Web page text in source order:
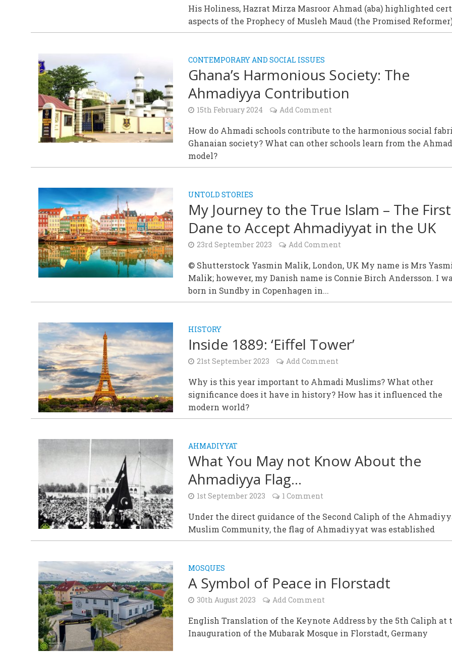
His Holiness, Hazrat Mirza Masroor Ahmad (aba) highlighted
aspects of the Prophecy of Musleh Maud (the Promised
CONTEMPORARY AND SOCIAL ISSUES
Ghana’s Harmonious Society: The
Ahmadiyya Contribution
15th February 2024 Add Comment
How do Ahmadi schools contribute to the harmonious social
Ghanaian society? What can other schools learn from the
model?
UNTOLD STORIES
My Journey to the True Islam – The First
Dane to Accept Ahmadiyyat in the UK
23rd September 2023 Add Comment
© Shutterstock Yasmin Malik, London, UK My name is Mrs
Malik; however, my Danish name is Connie Birch Andersson. I
born in Sundby in Copenhagen in...
HISTORY
Inside 1889: ‘Eiffel Tower’
21st September 2023 Add Comment
Why is this year important to Ahmadi Muslims? What other
significance does it have in history? How has it influenced the
modern world?
AHMADIYYAT
What You May not Know About the
Ahmadiyya Flag…
1st September 2023 1 Comment
Under the direct guidance of the Second Caliph of the
Muslim Community, the flag of Ahmadiyyat was established
MOSQUES
A Symbol of Peace in Florstadt
30th August 2023 Add Comment
English Translation of the Keynote Address by the 5th Caliph at
Inauguration of the Mubarak Mosque in Florstadt, Germany